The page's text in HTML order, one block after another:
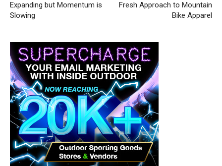
Expanding but Momentum is
Slowing
Fresh Approach to Mountain
Bike Apparel